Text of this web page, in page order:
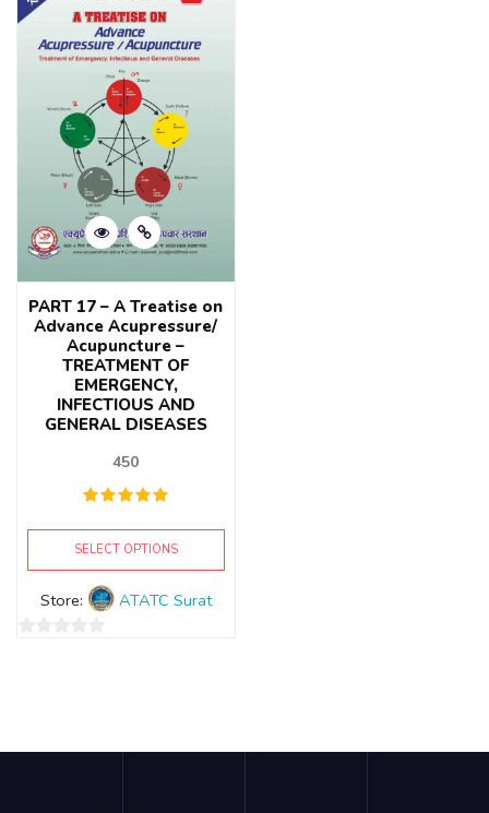
PART 17 – A Treatise on
Advance Acupressure/
Acupuncture –
TREATMENT OF
EMERGENCY,
INFECTIOUS AND
GENERAL DISEASES
450
SELECT OPTIONS
Store: ATATC Surat